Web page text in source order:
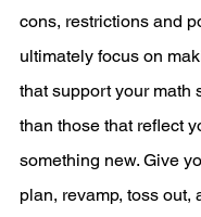
cons, restrictions and
ultimately focus on
that support your math
than those that reflect
something new. Give
plan, revamp, toss out,